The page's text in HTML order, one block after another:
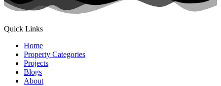
Quick Links
Home
Property Categories
Projects
Blogs
About